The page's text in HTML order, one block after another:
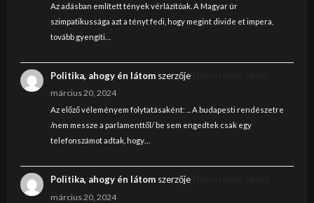
Az adásban említett tények vérlázítóak. A Magyar úr
szimpatikussága azt a tényt fedi, hogy megint divide et impera,
tovább gyengíti…
Politika, ahogy én látomszerzője
március 20, 2024
Az előző véleményem folytatásaként: ... A budapesti rendészetre
/nem messze a parlamenttől/ be sem engedtek csak egy
telefonszámot adtak, hogy…
Politika, ahogy én látomszerzője
március 20, 2024